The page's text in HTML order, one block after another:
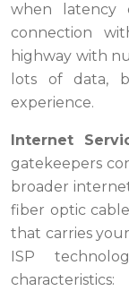
when latency
connection
highway with
lots of data,
experience.
Internet
gatekeepers
broader
fiber optic
that carries
ISP
characteristics: